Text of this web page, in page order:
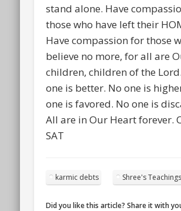
stand alone. Have
those who have left their
Have compassion for those
believe no more, for all are
children, children of the
one is better. No one is
one is favored. No one is
All are in Our Heart forever.
SAT
karmic debts Shree's Teachings
Did you like this article? Share it with